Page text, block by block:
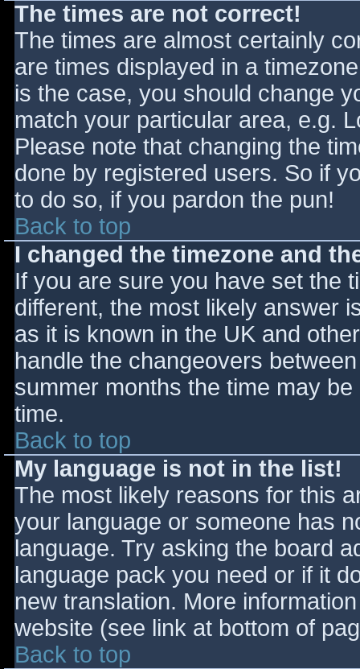
The times are not correct!
The times are almost certainly
are times displayed in a
is the case, you should change
match your particular area, e.g.
Please note that changing the
done by registered users. So if
to do so, if you pardon the pun!
Back to top
I changed the timezone and
If you are sure you have set the
different, the most likely answer
as it is known in the UK and
handle the changeovers
summer months the time may
time.
Back to top
My language is not in the list!
The most likely reasons for this
your language or someone has
language. Try asking the board
language pack you need or if it
new translation. More
website (see link at bottom of
Back to top